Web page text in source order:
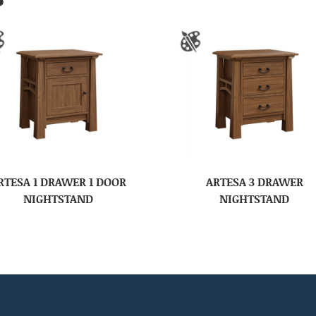
1 DRAWER 1 DOOR
NIGHTSTAND
ARTESA 3 DRAWER
NIGHTSTAND